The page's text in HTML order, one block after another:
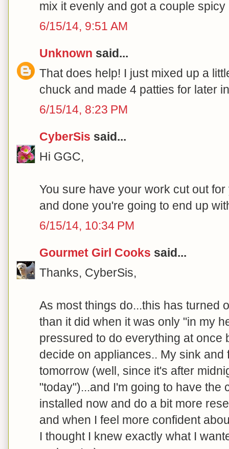
mix it evenly and got a couple
6/15/14, 9:51 AM
Unknown said...
That does help! I just mixed up a
chuck and made 4 patties for later
6/15/14, 8:23 PM
CyberSis said...
Hi GGC,
You sure have your work cut out
and done you're going to end up
6/15/14, 10:34 PM
Gourmet Girl Cooks said...
Thanks, CyberSis,
As most things do...this has turned
than it did when it was only "in my
pressured to do everything at once
decide on appliances.. My sink and
tomorrow (well, since it's after
"today")...and I'm going to have the
installed now and do a bit more
and when I feel more confident
I thought I knew exactly what I